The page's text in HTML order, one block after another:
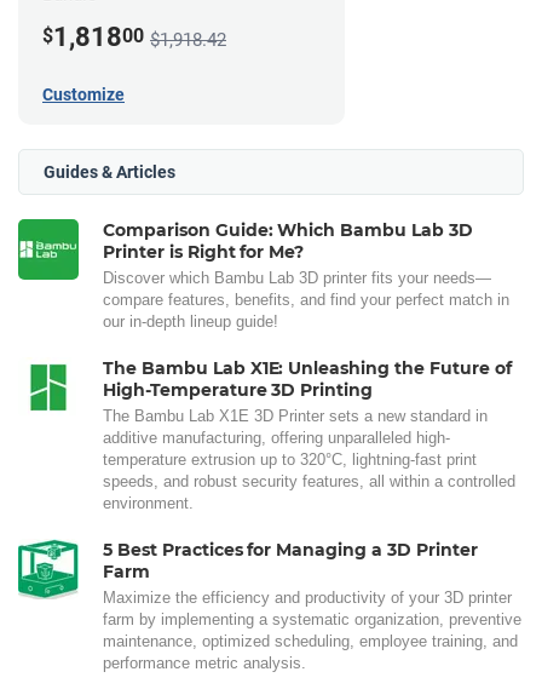
$1,81800 $1,918.42
Customize
Guides & Articles
Comparison Guide: Which Bambu Lab 3D
Printer is Right for Me?
Discover which Bambu Lab 3D printer fits your needs—
compare features, benefits, and find your perfect match in
our in-depth lineup guide!
The Bambu Lab X1E: Unleashing the Future of
High-Temperature 3D Printing
The Bambu Lab X1E 3D Printer sets a new standard in
additive manufacturing, offering unparalleled high-
temperature extrusion up to 320°C, lightning-fast print
speeds, and robust security features, all within a controlled
environment.
5 Best Practices for Managing a 3D Printer
Farm
Maximize the efficiency and productivity of your 3D printer
farm by implementing a systematic organization, preventive
maintenance, optimized scheduling, employee training, and
performance metric analysis.